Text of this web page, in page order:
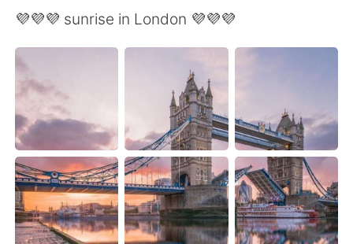
English 简体中文
Français Deutsch
日本語 한국어
Русский ไทย
Indonesia Italiano
💜💜💜 sunrise in London 💜💜💜